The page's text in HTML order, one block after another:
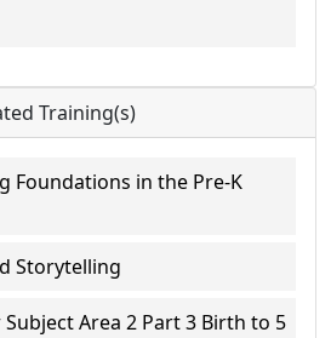
Training(s)
Foundations in the Pre-K
Storytelling
Area 2 Part 3 Birth to 5